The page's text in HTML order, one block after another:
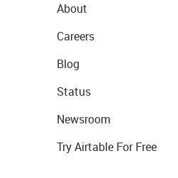
About
Careers
Blog
Status
Newsroom
Try Airtable For Free